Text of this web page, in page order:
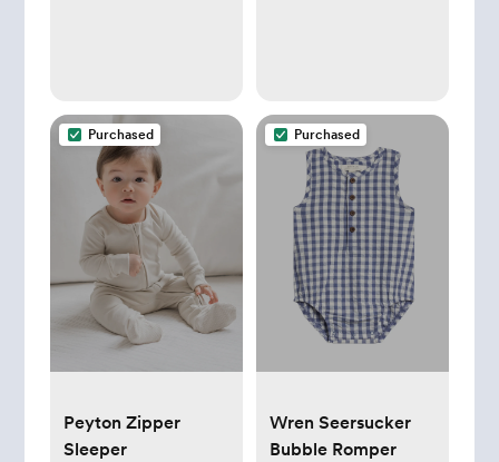
Purchased
Peyton Zipper
Sleeper
Purchased
Wren Seersucker
Bubble Romper